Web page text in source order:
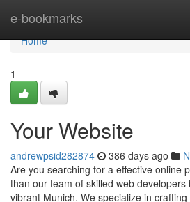
e-bookmarks
Home
Home
1
Your Website
andrewpsid282874 386 days ago
Are you searching for a effective online
than our team of skilled web developers
vibrant Munich. We specialize in